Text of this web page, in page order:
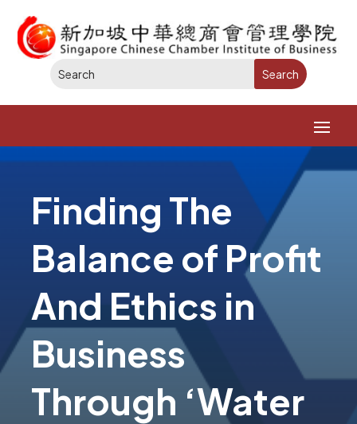
Finding The
Balance of Profit
And Ethics in
Business
Through ‘Water